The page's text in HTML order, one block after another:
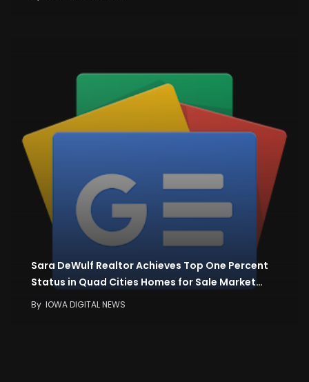
Sara DeWulf Realtor Achieves Top One Percent
Status in Quad Cities Homes for Sale Market…
By IOWA DIGITAL NEWS